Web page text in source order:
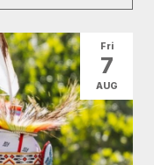
Food & Drink
Shopping
Fri
7
AUG